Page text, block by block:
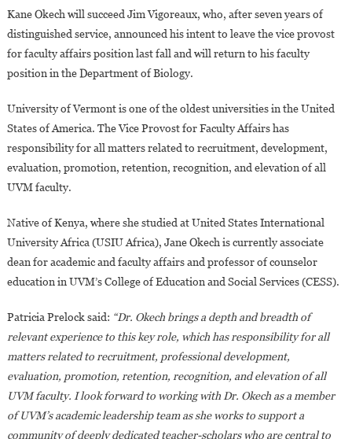
Okech,
Ph.D.,
As
For
Kane Okech will succeed Jim Vigoreaux, who, after seven years of
distinguished service, announced his intent to leave the vice provost
for faculty affairs position last fall and will return to his faculty
position in the Department of Biology.
University of Vermont is one of the oldest universities in the United
States of America. The Vice Provost for Faculty Affairs has
responsibility for all matters related to recruitment, development,
evaluation, promotion, retention, recognition, and elevation of all
UVM faculty.
Native of Kenya, where she studied at United States International
University Africa (USIU Africa), Jane Okech is currently associate
dean for academic and faculty affairs and professor of counselor
education in UVM’s College of Education and Social Services (CESS).
Patricia Prelock said: “Dr. Okech brings a depth and breadth of
relevant experience to this key role, which has responsibility for all
matters related to recruitment, professional development,
evaluation, promotion, retention, recognition, and elevation of all
UVM faculty. I look forward to working with Dr. Okech as a member
of UVM’s academic leadership team as she works to support a
community of deeply dedicated teacher-scholars who are central to